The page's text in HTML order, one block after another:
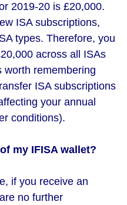
2019-20 is £20,000.
ISA subscriptions,
types. Therefore, you
across all ISAs
worth remembering
ISA subscriptions
your annual
conditions).
my IFISA wallet?
if you receive an
no further